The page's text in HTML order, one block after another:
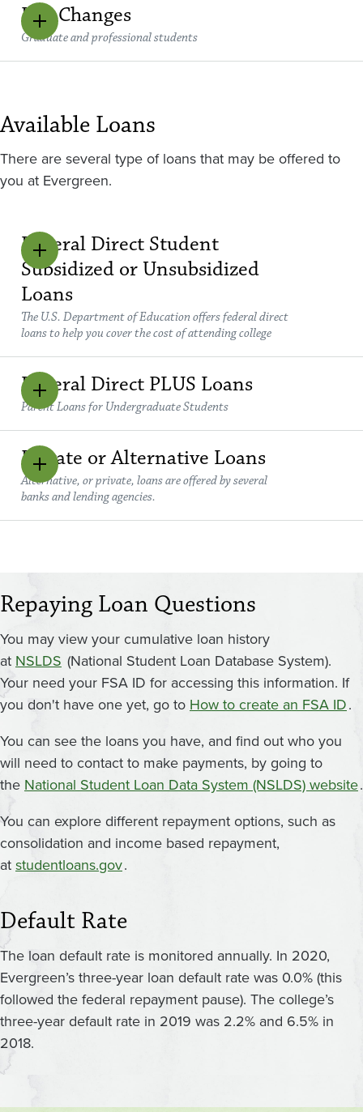
Key Changes
Graduate and professional students
Available Loans
There are several type of loans that may be offered to
you at Evergreen.
Federal Direct Student
Subsidized or Unsubsidized
Loans
The U.S. Department of Education offers federal direct
loans to help you cover the cost of attending college
Federal Direct PLUS Loans
Parent Loans for Undergraduate Students
Private or Alternative Loans
Alternative, or private, loans are offered by several
banks and lending agencies.
Repaying Loan Questions
You may view your cumulative loan history
at NSLDS (National Student Loan Database System).
Your need your FSA ID for accessing this information. If
you don't have one yet, go to How to create an FSA ID.
You can see the loans you have, and find out who you
will need to contact to make payments, by going to
the National Student Loan Data System (NSLDS) website.
You can explore different repayment options, such as
consolidation and income based repayment,
at studentloans.gov.
Default Rate
The loan default rate is monitored annually. In 2020,
Evergreen’s three-year loan default rate was 0.0% (this
followed the federal repayment pause). The college’s
three-year default rate in 2019 was 2.2% and 6.5% in
2018.